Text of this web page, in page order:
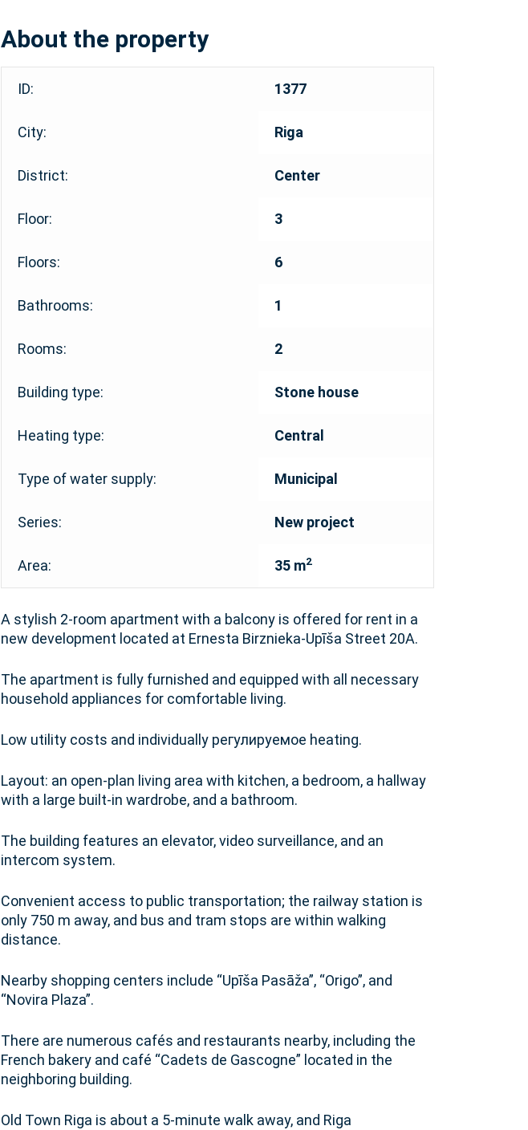
About the property
ID: 1377
City: Riga
District: Center
Floor: 3
Floors: 6
Bathrooms: 1
Rooms: 2
Building type: Stone house
Heating type: Central
Type of water supply: Municipal
Series: New project
Area: 35 m2
A stylish 2-room apartment with a balcony is offered for rent in a
new development located at Ernesta Birznieka-Upīša Street 20A.
The apartment is fully furnished and equipped with all necessary
household appliances for comfortable living.
Low utility costs and individually регулируемое heating.
Layout: an open-plan living area with kitchen, a bedroom, a hallway
with a large built-in wardrobe, and a bathroom.
The building features an elevator, video surveillance, and an
intercom system.
Convenient access to public transportation; the railway station is
only 750 m away, and bus and tram stops are within walking
distance.
Nearby shopping centers include “Upīša Pasāža”, “Origo”, and
“Novira Plaza”.
There are numerous cafés and restaurants nearby, including the
French bakery and café “Cadets de Gascogne” located in the
neighboring building.
Old Town Riga is about a 5-minute walk away, and Riga